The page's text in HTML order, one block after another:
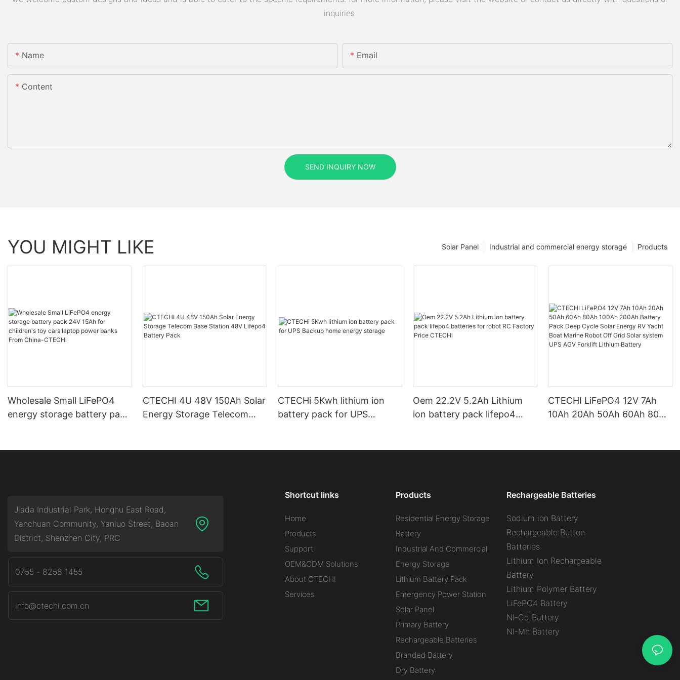
inquiries.
Name Email
Content
SEND INQUIRY NOW
YOU MIGHT LIKE Products
Industrial and commercial energy storage
Solar Panel
Wholesale Small LiFePO4
energy storage battery pack
CTECHI 4U 48V 150Ah Solar
Energy Storage Telecom
CTECHi 5Kwh lithium ion
battery pack for UPS
Oem 22.2V 5.2Ah Lithium
ion battery pack lifepo4
CTECHI LiFePO4 12V 7Ah
10Ah 20Ah 50Ah 60Ah 80Ah
Jiada Industrial Park, Honghu East Road,
Yanchuan Community, Yanluo Street, Baoan
District, Shenzhen City, PRC
0755 - 8258 1455
info@ctechi.com.cn
Shortcut links
Home
Products
Support
OEM&ODM Solutions
About CTECHI
Services
Products
Residential Energy Storage
Battery
Industrial And Commercial
Energy Storage
Lithium Battery Pack
Emergency Power Station
Solar Panel
Primary Battery
Rechargeable Batteries
Branded Battery
Dry Battery
Rechargeable Batteries
Sodium ion Battery
Rechargeable Button
Batteries
Lithium Ion Rechargeable
Battery
Lithium Polymer Battery
LiFePO4 Battery
NI-Cd Battery
NI-Mh Battery